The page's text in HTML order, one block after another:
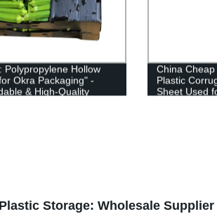
Polypropylene Hollow
Okra Packaging" -
& High-Quality
China
Plastic
Sheet Used
Storage: Wholesale